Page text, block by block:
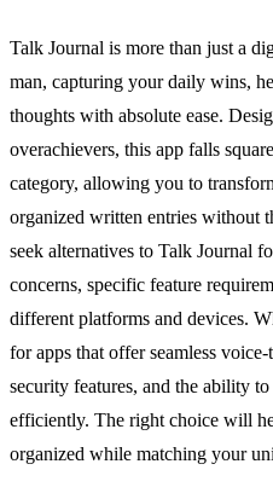
Talk Journal is more than just a
man, capturing your daily wins,
thoughts with absolute ease.
overachievers, this app falls
category, allowing you to
organized written entries without
seek alternatives to Talk Journal
concerns, specific feature
different platforms and devices.
for apps that offer seamless
security features, and the ability
efficiently. The right choice will
organized while matching your